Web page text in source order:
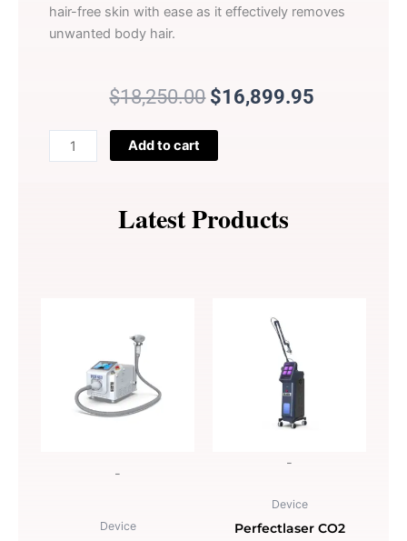
hair-free skin with ease as it effectively removes
unwanted body hair.
$18,250.00 Original
was:
$18,250.00.
$16,899.95
DermaLaze
Skin
quantity
Add to cart
Latest Products
-
Device
-
Device
Perfectlaser CO2